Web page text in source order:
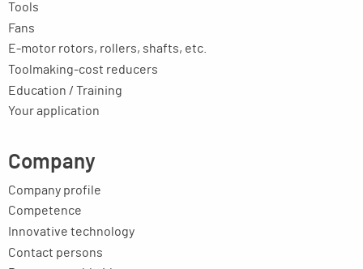
Tools
Fans
E-motor rotors, rollers, shafts, etc.
Toolmaking-cost reducers
Education / Training
Your application
Company
Company profile
Competence
Innovative technology
Contact persons